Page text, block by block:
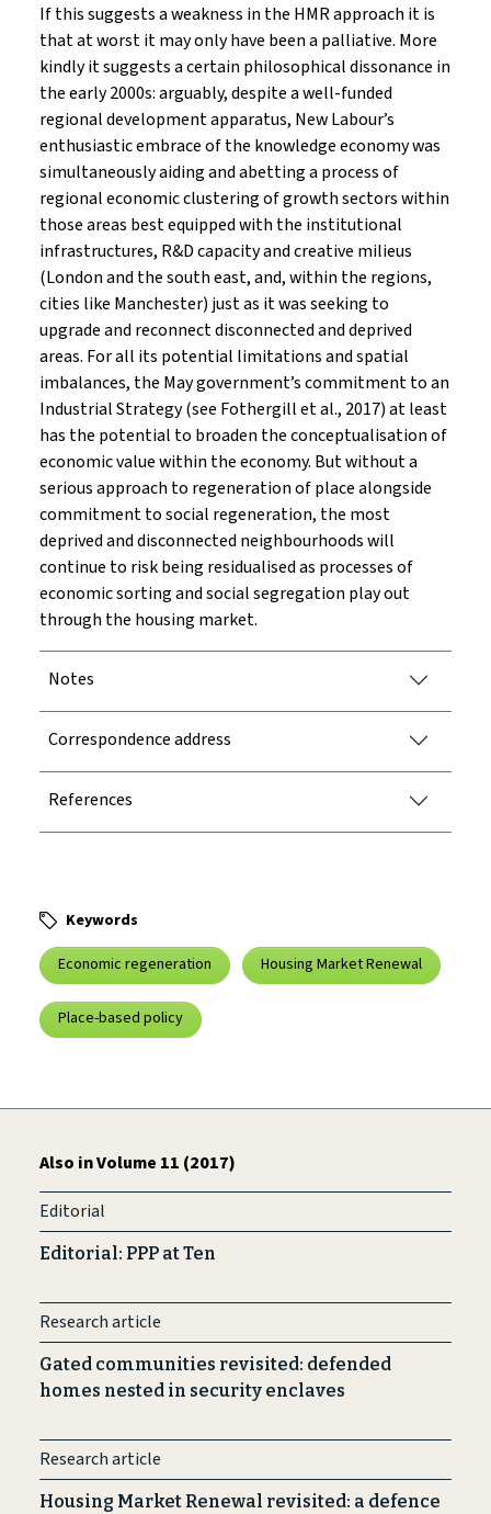
If this suggests a weakness in the HMR approach it is
that at worst it may only have been a palliative. More
kindly it suggests a certain philosophical dissonance in
the early 2000s: arguably, despite a well-funded
regional development apparatus, New Labour’s
enthusiastic embrace of the knowledge economy was
simultaneously aiding and abetting a process of
regional economic clustering of growth sectors within
those areas best equipped with the institutional
infrastructures, R&D capacity and creative milieus
(London and the south east, and, within the regions,
cities like Manchester) just as it was seeking to
upgrade and reconnect disconnected and deprived
areas. For all its potential limitations and spatial
imbalances, the May government’s commitment to an
Industrial Strategy (see Fothergill et al., 2017) at least
has the potential to broaden the conceptualisation of
economic value within the economy. But without a
serious approach to regeneration of place alongside
commitment to social regeneration, the most
deprived and disconnected neighbourhoods will
continue to risk being residualised as processes of
economic sorting and social segregation play out
through the housing market.
Notes
Correspondence address
References
Keywords
Economic regeneration
Housing Market Renewal
Place-based policy
Also in Volume 11 (2017)
Editorial
Editorial: PPP at Ten
Research article
Gated communities revisited: defended
homes nested in security enclaves
Research article
Housing Market Renewal revisited: a defence